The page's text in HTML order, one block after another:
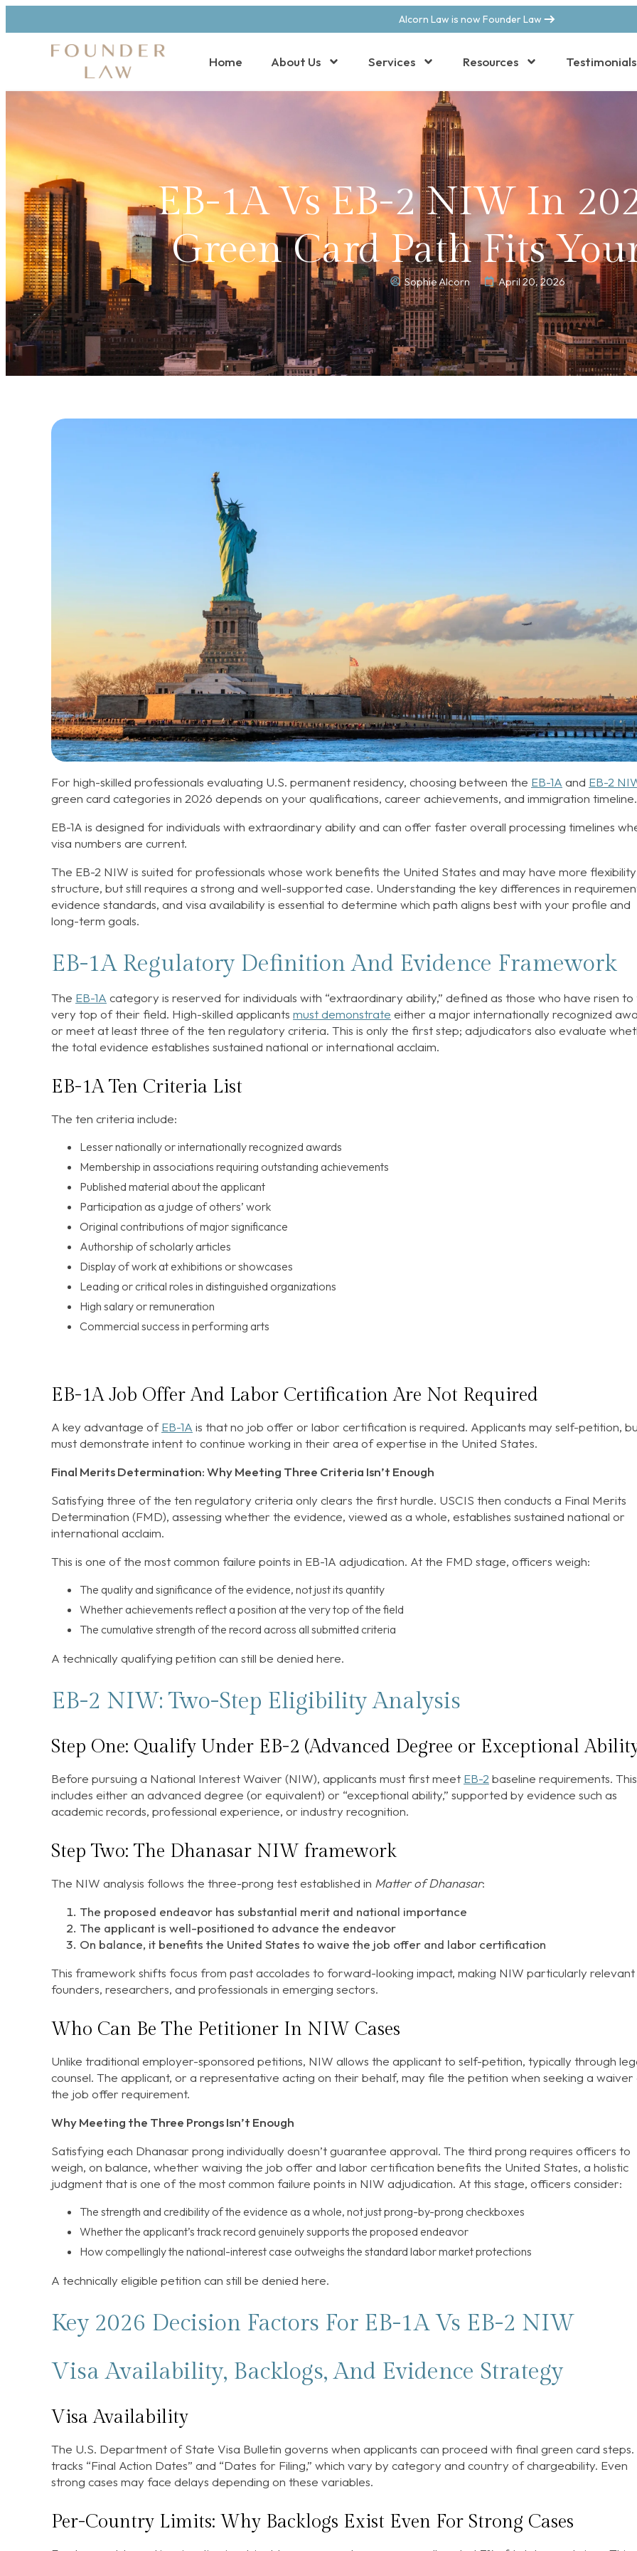
Alcorn Law is now Founder Law
Home About Us Services Resources Testimonials
EB-1A Vs EB-2 NIW In
Green Card Path Fits
Sophie Alcorn April 20, 2026
For high-skilled professionals evaluating U.S. permanent residency, choosing between the EB-1A and EB-2
green card categories in 2026 depends on your qualifications, career achievements, and immigration
EB-1A is designed for individuals with extraordinary ability and can offer faster overall processing timelines
visa numbers are current.
The EB-2 NIW is suited for professionals whose work benefits the United States and may have more
structure, but still requires a strong and well-supported case. Understanding the key differences in
evidence standards, and visa availability is essential to determine which path aligns best with your profile and
long-term goals.
EB-1A Regulatory Definition And Evidence Framework
The EB-1A category is reserved for individuals with “extraordinary ability,” defined as those who have risen to
very top of their field. High-skilled applicants must demonstrate either a major internationally recognized
or meet at least three of the ten regulatory criteria. This is only the first step; adjudicators also evaluate
the total evidence establishes sustained national or international acclaim.
EB-1A Ten Criteria List
The ten criteria include:
Lesser nationally or internationally recognized awards
Membership in associations requiring outstanding achievements
Published material about the applicant
Participation as a judge of others’ work
Original contributions of major significance
Authorship of scholarly articles
Display of work at exhibitions or showcases
Leading or critical roles in distinguished organizations
High salary or remuneration
Commercial success in performing arts
EB-1A Job Offer And Labor Certification Are Not Required
A key advantage ofEB-1A is that no job offer or labor certification is required. Applicants may self-petition,
must demonstrate intent to continue working in their area of expertise in the United States.
Final Merits Determination: Why Meeting Three Criteria Isn’t Enough
Satisfying three of the ten regulatory criteria only clears the first hurdle. USCIS then conducts a Final Merits
Determination (FMD), assessing whether the evidence, viewed as a whole, establishes sustained national or
international acclaim.
This is one of the most common failure points in EB-1A adjudication. At the FMD stage, officers weigh:
The quality and significance of the evidence, not just its quantity
Whether achievements reflect a position at the very top of the field
The cumulative strength of the record across all submitted criteria
A technically qualifying petition can still be denied here.
EB-2 NIW: Two-Step Eligibility Analysis
Step One: Qualify Under EB-2 (Advanced Degree or Exceptional
Before pursuing a National Interest Waiver (NIW), applicants must first meet EB-2 baseline requirements. This
includes either an advanced degree (or equivalent) or “exceptional ability,” supported by evidence such as
academic records, professional experience, or industry recognition.
Step Two: The Dhanasar NIW framework
The NIW analysis follows the three-prong test established in Matter of Dhanasar:
The proposed endeavor has substantial merit and national importance
The applicant is well-positioned to advance the endeavor
On balance, it benefits the United States to waive the job offer and labor certification
This framework shifts focus from past accolades to forward-looking impact, making NIW particularly
founders, researchers, and professionals in emerging sectors.
Who Can Be The Petitioner In NIW Cases
Unlike traditional employer-sponsored petitions, NIW allows the applicant to self-petition, typically through
counsel. The applicant, or a representative acting on their behalf, may file the petition when seeking a
the job offer requirement.
Why Meeting the Three Prongs Isn’t Enough
Satisfying each Dhanasar prong individually doesn’t guarantee approval. The third prong requires officers to
weigh, on balance, whether waiving the job offer and labor certification benefits the United States, a holistic
judgment that is one of the most common failure points in NIW adjudication. At this stage, officers consider:
The strength and credibility of the evidence as a whole, not just prong-by-prong checkboxes
Whether the applicant’s track record genuinely supports the proposed endeavor
How compellingly the national-interest case outweighs the standard labor market protections
A technically eligible petition can still be denied here.
Key 2026 Decision Factors For EB-1A Vs EB-2 NIW
Visa Availability, Backlogs, And Evidence Strategy
Visa Availability
The U.S. Department of State Visa Bulletin governs when applicants can proceed with final green card
tracks “Final Action Dates” and “Dates for Filing,” which vary by category and country of chargeability. Even
strong cases may face delays depending on these variables.
Per-Country Limits: Why Backlogs Exist Even For Strong Cases